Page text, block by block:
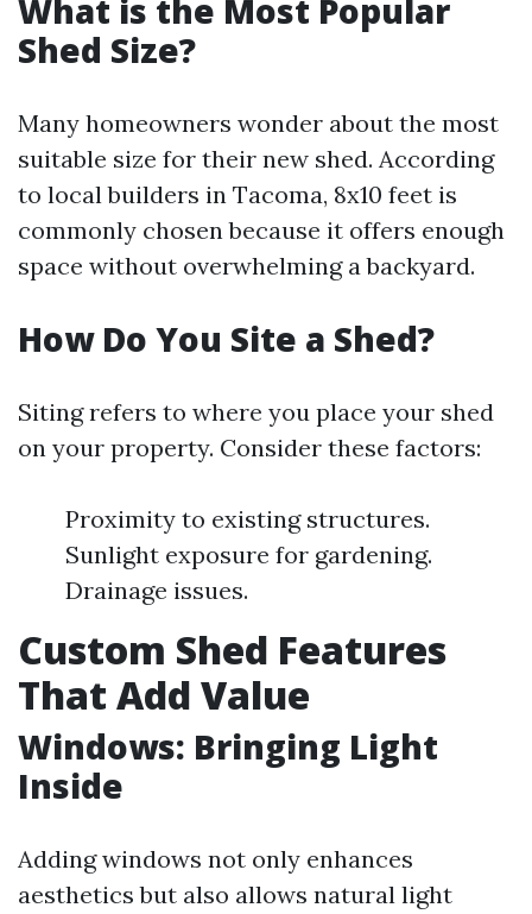
What is the Most Popular
Shed Size?
Many homeowners wonder about the most
suitable size for their new shed. According
to local builders in Tacoma, 8x10 feet is
commonly chosen because it offers enough
space without overwhelming a backyard.
How Do You Site a Shed?
Siting refers to where you place your shed
on your property. Consider these factors:
Proximity to existing structures.
Sunlight exposure for gardening.
Drainage issues.
Custom Shed Features
That Add Value
Windows: Bringing Light
Inside
Adding windows not only enhances
aesthetics but also allows natural light